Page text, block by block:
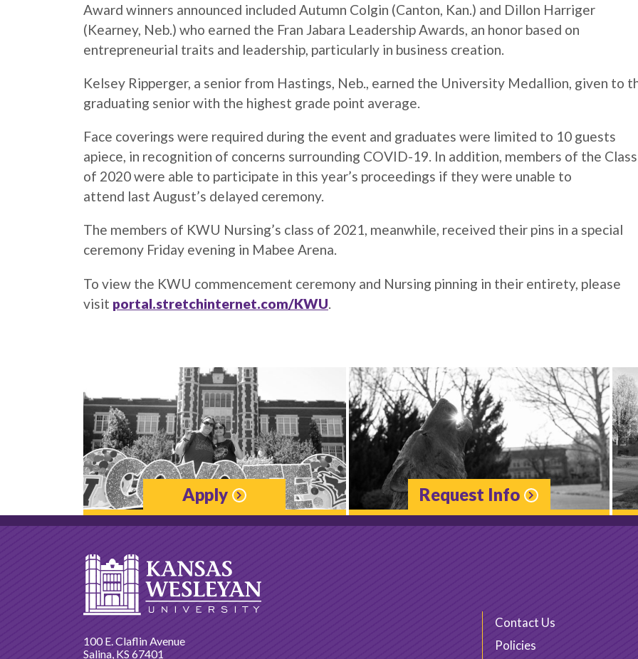
Award winners announced included Autumn Colgin (Canton, Kan.) and Dillon Harriger
(Kearney, Neb.) who earned the Fran Jabara Leadership Awards, an honor based on
entrepreneurial traits and leadership, particularly in business creation.
Kelsey Ripperger, a senior from Hastings, Neb., earned the University Medallion, given to
graduating senior with the highest grade point average.
Face coverings were required during the event and graduates were limited to 10 guests
apiece, in recognition of concerns surrounding COVID-19. In addition, members of the Class
of 2020 were able to participate in this year’s proceedings if they were unable to
attend last August’s delayed ceremony.
The members of KWU Nursing’s class of 2021, meanwhile, received their pins in a special
ceremony Friday evening in Mabee Arena.
To view the KWU commencement ceremony and Nursing pinning in their entirety, please
visit portal.stretchinternet.com/KWU
Apply Request Info
Contact Us
Policies
100 E. Claflin Avenue
Salina, KS 67401